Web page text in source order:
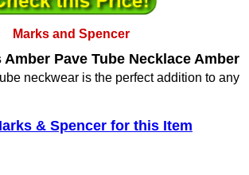
Marks and Spencer
Amber Pave Tube Necklace Amber
neckwear is the perfect addition to any
& Spencer for this Item